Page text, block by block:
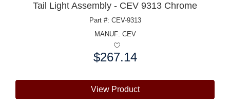
Tail Light Assembly - CEV 9313 Chrome
Part #: CEV-9313
MANUF: CEV
$267.14
View Product